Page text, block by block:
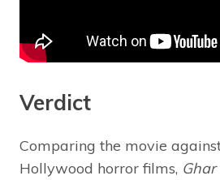
Verdict
Comparing the movie
Hollywood horror films, Ghar